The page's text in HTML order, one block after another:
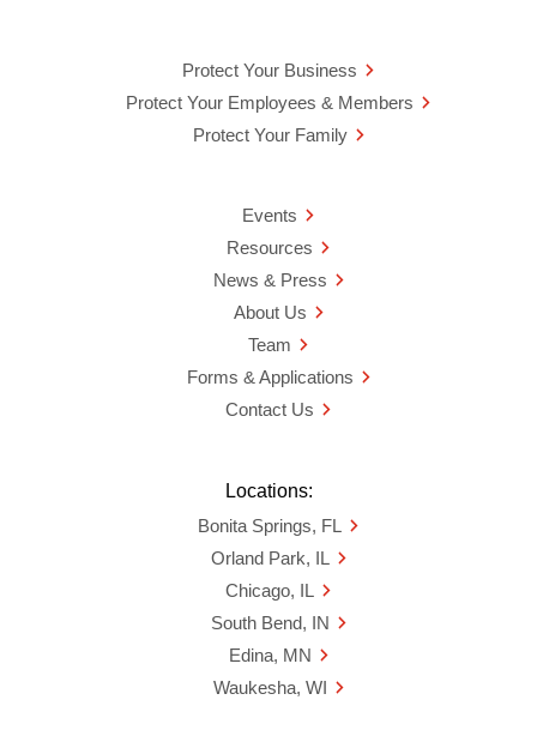
Protect Your Business
Protect Your Employees & Members
Protect Your Family
Events
Resources
News & Press
About Us
Team
Forms & Applications
Contact Us
Locations:
Bonita Springs, FL
Orland Park, IL
Chicago, IL
South Bend, IN
Edina, MN
Waukesha, WI